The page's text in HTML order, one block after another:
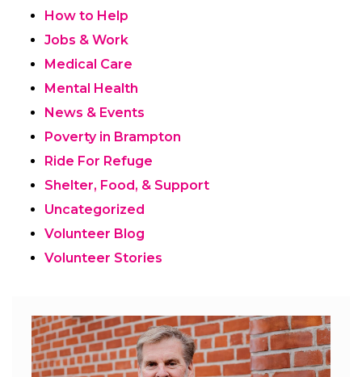
How to Help
Jobs & Work
Medical Care
Mental Health
News & Events
Poverty in Brampton
Ride For Refuge
Shelter, Food, & Support
Uncategorized
Volunteer Blog
Volunteer Stories